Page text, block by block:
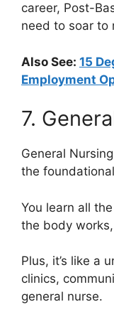
career, Post-
need to soar to
Also See: 15
Employment
7.
General
the
You learn all
the body
Plus, it’s like a
clinics,
general nurse.